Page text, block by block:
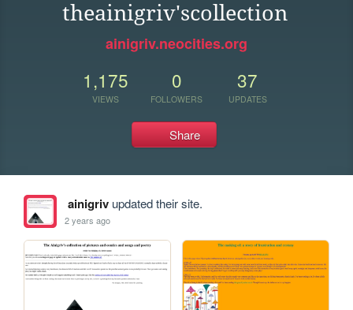
theainigriv'scollection
ainigriv.neocities.org
1,175
VIEWS
0
FOLLOWERS
37
UPDATES
Share
ainigrivupdated their site.
2 years ago